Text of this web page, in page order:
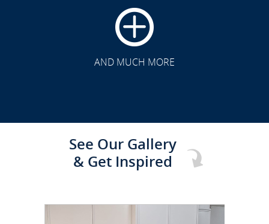
AND MUCH MORE
See Our Gallery
& Get Inspired
CLICK TO SEE FULL
TRANSFORMATION